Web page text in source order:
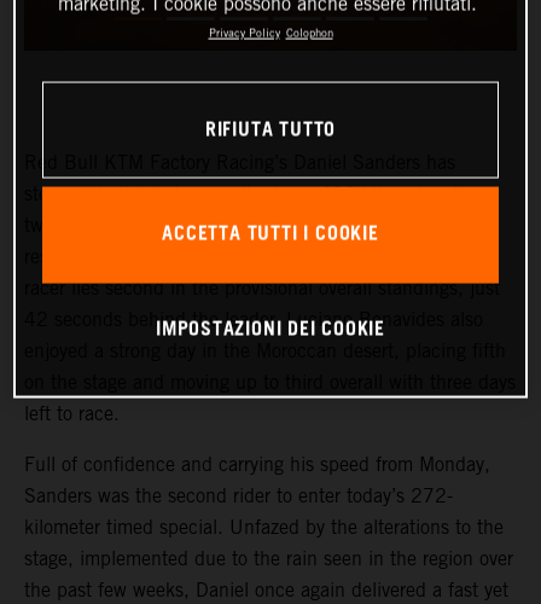
stormed to third place on the long, 499-kilometer stage
two of the 2024 Rallye du Maroc. Combined with his
racer lies second in the provisional overall standings, just
42 seconds behind the leader. Luciano Benavides also
left to race.
Full of confidence and carrying his speed from Monday,
Sanders was the second rider to enter today’s 272-
kilometer timed special. Unfazed by the alterations to the
stage, implemented due to the rain seen in the region over
the past few weeks, Daniel once again delivered a fast yet
Privacy Policy Colophon
RIFIUTA TUTTO
ACCETTA TUTTI I COOKIE
IMPOSTAZIONI DEI COOKIE